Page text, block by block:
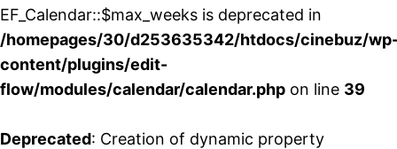
EF_Calendar::$max_weeks is deprecated in
/homepages/30/d253635342/htdocs/cinebuz/
content/plugins/edit-
flow/modules/calendar/calendar.php on line 39
Deprecated: Creation of dynamic property